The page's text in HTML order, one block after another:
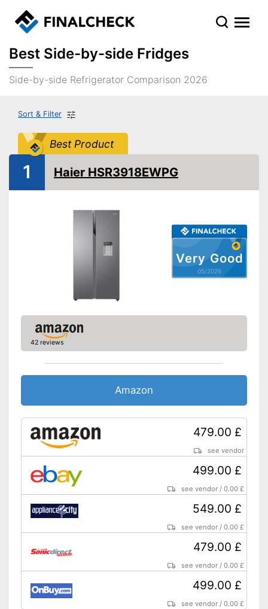
Best Side-by-side Fridges
Side-by-side Refrigerator Comparison 2026
Sort & Filter
Best Product
Very Good
05/2026
1 Haier HSR3918EWPG
42 reviews
Amazon
479.00 £
see vendor
499.00 £
see vendor /0.00 £
549.00 £
see vendor /0.00 £
479.00 £
see vendor /0.00 £
499.00 £
see vendor /0.00 £